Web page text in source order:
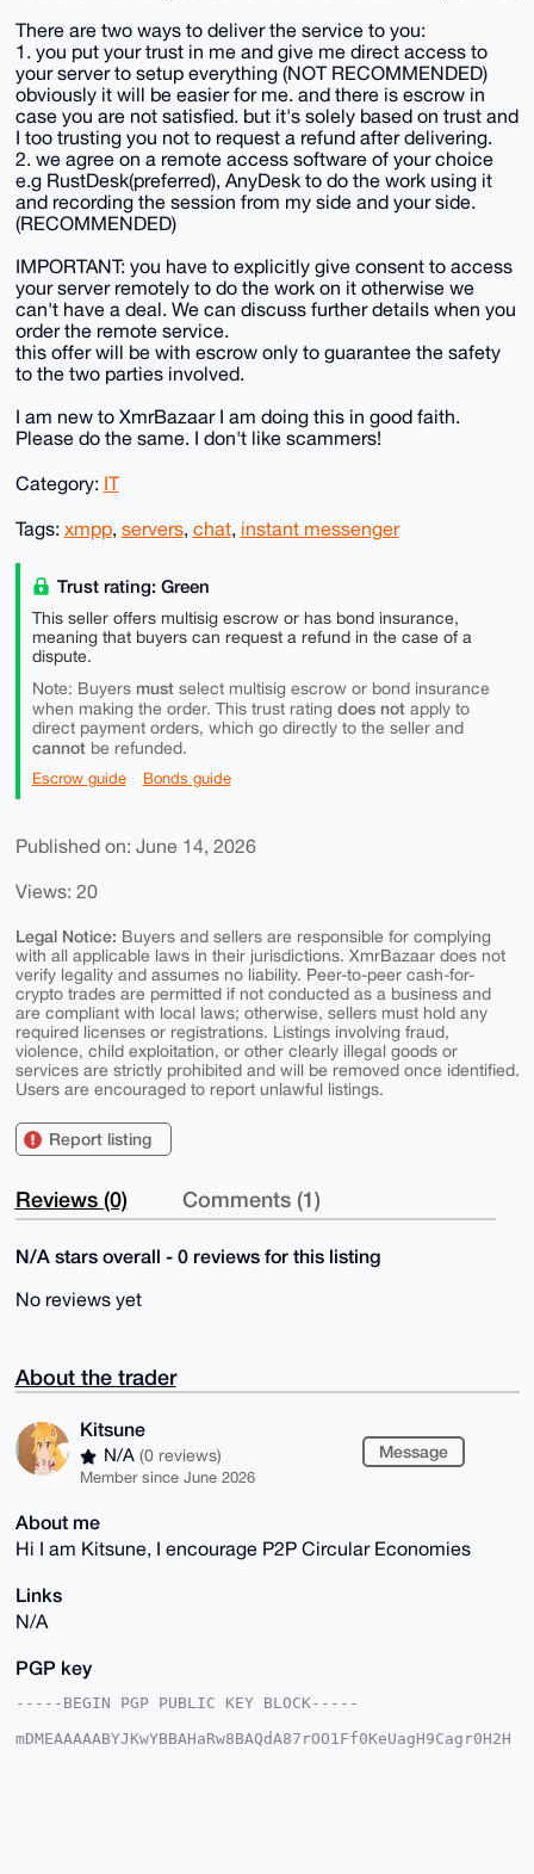
There are two ways to deliver the service to you:
1. you put your trust in me and give me direct access to
your server to setup everything (NOT RECOMMENDED)
obviously it will be easier for me. and there is escrow in
case you are not satisfied. but it's solely based on trust and
I too trusting you not to request a refund after delivering.
2. we agree on a remote access software of your choice
e.g RustDesk(preferred), AnyDesk to do the work using it
and recording the session from my side and your side.
(RECOMMENDED)
IMPORTANT: you have to explicitly give consent to access
your server remotely to do the work on it otherwise we
can't have a deal. We can discuss further details when you
order the remote service.
this offer will be with escrow only to guarantee the safety
to the two parties involved.
I am new to XmrBazaar I am doing this in good faith.
Please do the same. I don't like scammers!
Category: IT
Tags: xmpp, servers, chat, instant messenger
Trust rating: Green
This seller offers multisig escrow or has bond insurance,
meaning that buyers can request a refund in the case of a
dispute.
Note: Buyers mustselect multisig escrow or bond insurance
when making the order. This trust rating does notapply to
direct payment orders, which go directly to the seller and
cannotbe refunded.
Escrow guide Bonds guide
Published on: June 14, 2026
Views: 20
Legal Notice: Buyers and sellers are responsible for complying
with all applicable laws in their jurisdictions. XmrBazaar does not
verify legality and assumes no liability. Peer-to-peer cash-for-
crypto trades are permitted if not conducted as a business and
are compliant with local laws; otherwise, sellers must hold any
required licenses or registrations. Listings involving fraud,
violence, child exploitation, or other clearly illegal goods or
services are strictly prohibited and will be removed once identified.
Users are encouraged to report unlawful listings.
Report listing
Reviews (0) Comments (1)
N/A stars overall - 0 reviews for this listing
No reviews yet
About the trader
Kitsune
N/A (0 reviews)
Member since June 2026
Message
About me
Hi I am Kitsune, I encourage P2P Circular Economies
Links
N/A
PGP key
-----BEGIN PGP PUBLIC KEY BLOCK-----
mDMEAAAAABYJKwYBBAHaRw8BAQdA87rOO1Ff0KeUagH9Cagr0H2H